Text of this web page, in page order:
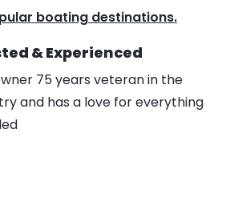
boating destinations.
& Experienced
75 years veteran in the
and has a love for everything